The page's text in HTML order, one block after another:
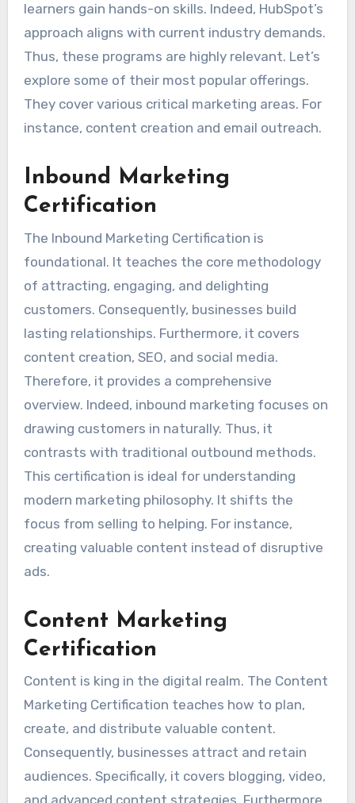
learners gain hands-on skills. Indeed, HubSpot’s
approach aligns with current industry demands.
Thus, these programs are highly relevant. Let’s
explore some of their most popular offerings.
They cover various critical marketing areas. For
instance, content creation and email outreach.
Inbound Marketing
Certification
The Inbound Marketing Certification is
foundational. It teaches the core methodology
of attracting, engaging, and delighting
customers. Consequently, businesses build
lasting relationships. Furthermore, it covers
content creation, SEO, and social media.
Therefore, it provides a comprehensive
overview. Indeed, inbound marketing focuses on
drawing customers in naturally. Thus, it
contrasts with traditional outbound methods.
This certification is ideal for understanding
modern marketing philosophy. It shifts the
focus from selling to helping. For instance,
creating valuable content instead of disruptive
ads.
Content Marketing
Certification
Content is king in the digital realm. The Content
Marketing Certification teaches how to plan,
create, and distribute valuable content.
Consequently, businesses attract and retain
audiences. Specifically, it covers blogging, video,
and advanced content strategies. Furthermore,